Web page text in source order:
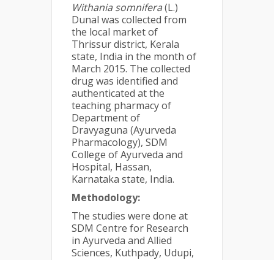
Withania somnifera(L.)
Dunal was collected from
the local market of
Thrissur district, Kerala
state, India in the month of
March 2015. The collected
drug was identified and
authenticated at the
teaching pharmacy of
Department of
Dravyaguna (Ayurveda
Pharmacology), SDM
College of Ayurveda and
Hospital, Hassan,
Karnataka state, India.
Methodology:
The studies were done at
SDM Centre for Research
in Ayurveda and Allied
Sciences, Kuthpady, Udupi,